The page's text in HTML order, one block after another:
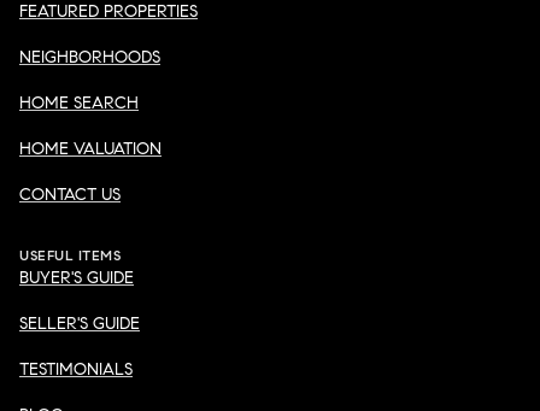
FEATURED PROPERTIES
NEIGHBORHOODS
HOME SEARCH
HOME VALUATION
CONTACT US
USEFUL ITEMS
BUYER'S GUIDE
SELLER'S GUIDE
TESTIMONIALS